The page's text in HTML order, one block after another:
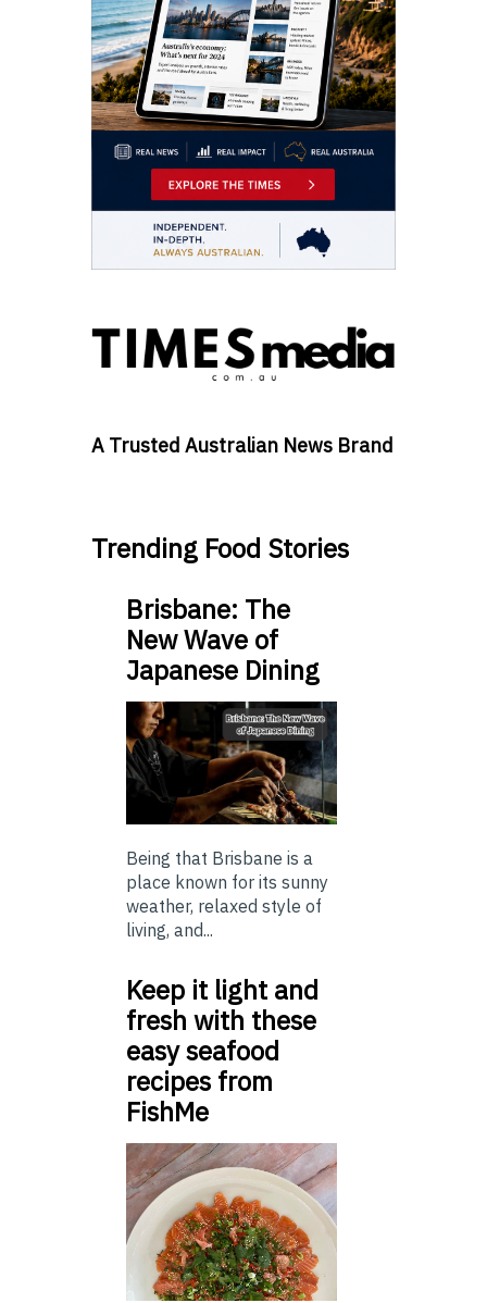
A Trusted Australian News Brand
Trending Food Stories
Brisbane: The
New Wave of
Japanese Dining
Being that Brisbane is a
place known for its sunny
weather, relaxed style of
living, and...
Keep it light and
fresh with these
easy seafood
recipes from
FishMe